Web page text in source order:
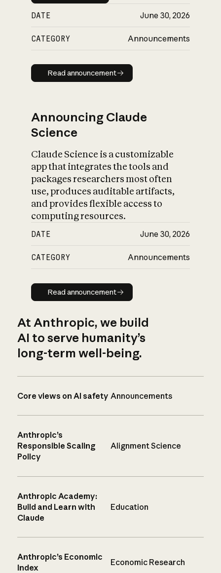
DATE June 30, 2026
CATEGORY Announcements
Read announcement
Read announcement
Announcing Claude
Science
Claude Science is a customizable
app that integrates the tools and
packages researchers most often
use, produces auditable artifacts,
and provides flexible access to
computing resources.
DATE June 30, 2026
CATEGORY Announcements
Read announcement
Read announcement
At Anthropic, we build
AI to serve humanity’s
long-term well-being.
Core views on AI safety Announcements
Anthropic’s
Responsible Scaling
Policy
Alignment Science
Anthropic Academy:
Build and Learn with
Claude
Education
Anthropic’s Economic
Index
Economic Research